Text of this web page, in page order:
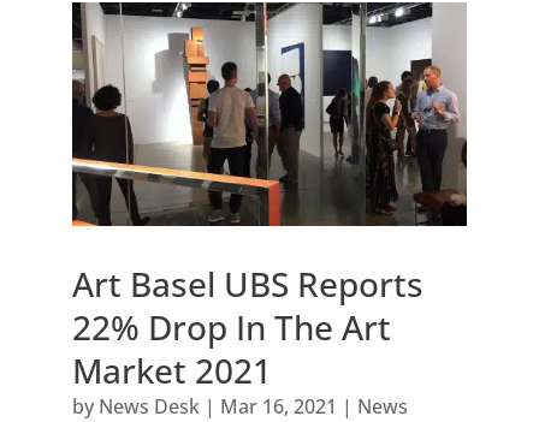
Art Basel UBS Reports
22% Drop In The Art
Market 2021
by News Desk| Mar 16, 2021 | News